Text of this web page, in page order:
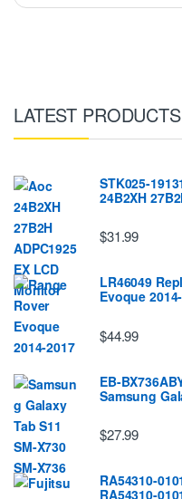
LATEST PRODUCTS
STK025-
24B2XH
$31.99
LR46049
Evoque
$44.99
EB-
Samsung
$27.99
RA54310-
RA54310-